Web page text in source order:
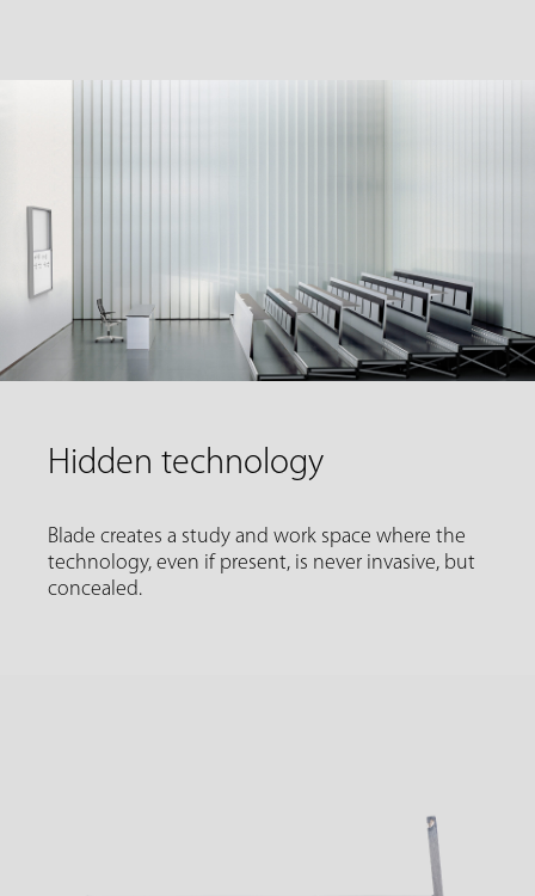
Hidden technology
Blade creates a study and work space where the
technology, even if present, is never invasive, but
concealed.